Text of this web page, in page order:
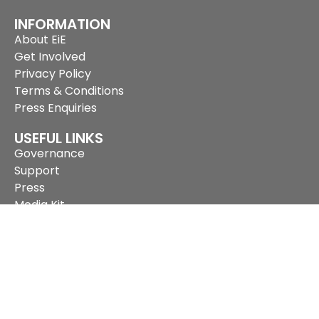
INFORMATION
About EiE
Get Involved
Privacy Policy
Terms & Conditions
Press Enquiries
USEFUL LINKS
Governance
Support
Press
Media Kit